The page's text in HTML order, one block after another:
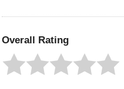
Overall Rating